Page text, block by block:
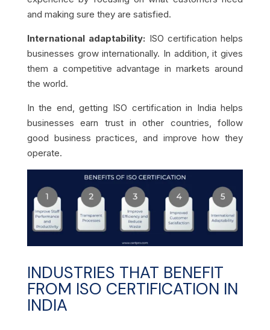
and making sure they are satisfied.
International adaptability: ISO certification helps
businesses grow internationally. In addition, it gives
them a competitive advantage in markets around
the world.
In the end, getting ISO certification in India helps
businesses earn trust in other countries, follow
good business practices, and improve how they
operate.
INDUSTRIES THAT BENEFIT
FROM ISO CERTIFICATION IN
INDIA